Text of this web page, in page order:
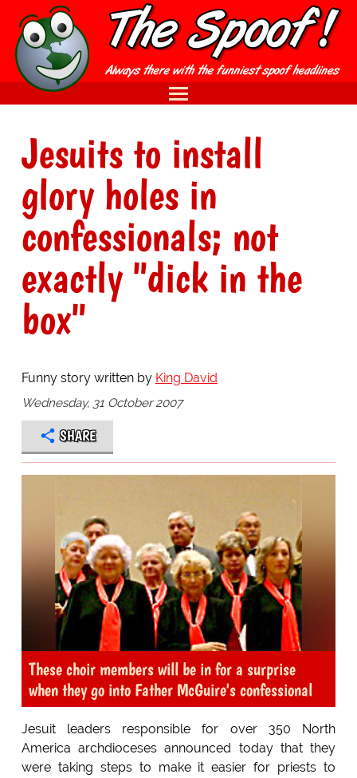
Jesuits to install
glory holes in
confessionals; not
exactly "dick in the
box"
Funny story written by King David
Wednesday, 31 October 2007
SHARE
These choir members will be in for a surprise
when they go into Father McGuire's confessional
Jesuit leaders responsible for over 350 North
America archdioceses announced today that they
were taking steps to make it easier for priests to